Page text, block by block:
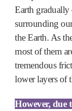
Earth gradually
surrounding
the Earth. As
most of them
tremendous
lower layers of
However, due